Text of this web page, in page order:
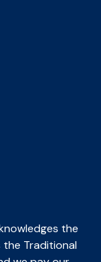
the
the Traditional